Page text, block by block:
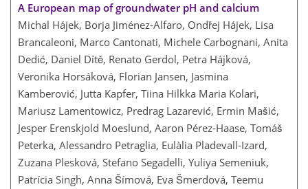
A European map of groundwater pH and calcium
Michal Hájek, Borja Jiménez-Alfaro, Ondřej Hájek, Lisa
Brancaleoni, Marco Cantonati, Michele Carbognani, Anita
Dedić, Daniel Dítě, Renato Gerdol, Petra Hájková,
Veronika Horsáková, Florian Jansen, Jasmina
Kamberović, Jutta Kapfer, Tiina Hilkka Maria Kolari,
Mariusz Lamentowicz, Predrag Lazarević, Ermin Mašić,
Jesper Erenskjold Moeslund, Aaron Pérez-Haase, Tomáš
Peterka, Alessandro Petraglia, Eulàlia Pladevall-Izard,
Zuzana Plesková, Stefano Segadelli, Yuliya Semeniuk,
Patrícia Singh, Anna Šímová, Eva Šmerdová, Teemu